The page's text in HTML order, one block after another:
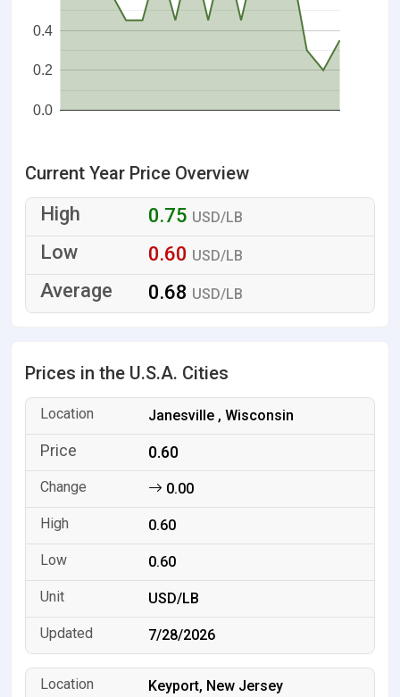
0.0
0.2
0.4
Current Year Price Overview
0.75 USD/LB
0.60 USD/LB
0.68 USD/LB
Prices in the U.S.A. Cities
Janesville , Wisconsin
0.60
0.00
0.60
0.60
USD/LB
7/28/2026
Keyport, New Jersey